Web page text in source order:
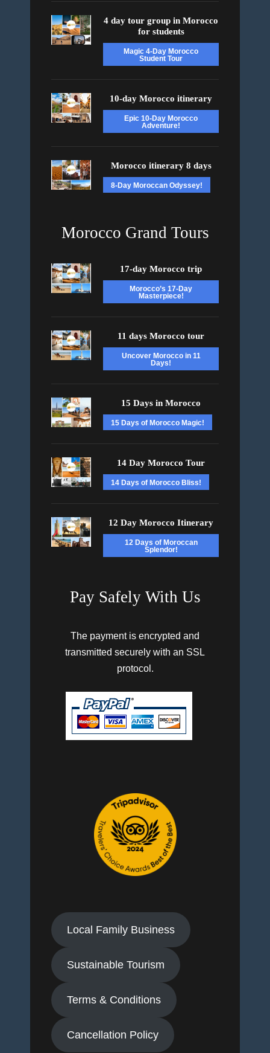
4 day tour group in Morocco
for students
Magic 4-Day Morocco
Student Tour
10-day Morocco itinerary
Epic 10-Day Morocco
Adventure!
Morocco itinerary 8 days
8-Day Moroccan Odyssey!
Morocco Grand Tours
17-day Morocco trip
Morocco’s 17-Day
Masterpiece!
11 days Morocco tour
Uncover Morocco in 11
Days!
15 Days in Morocco
15 Days of Morocco Magic!
14 Day Morocco Tour
14 Days of Morocco Bliss!
12 Day Morocco Itinerary
12 Days of Moroccan
Splendor!
Pay Safely With Us
The payment is encrypted and
transmitted securely with an SSL
protocol.
Local Family Business
Sustainable Tourism
Terms & Conditions
Cancellation Policy